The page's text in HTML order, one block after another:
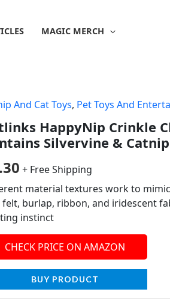
MAGIC MERCH
And Cat Toys, Pet Toys And
HappyNip Crinkle
Silvervine & Catnip
+ Free Shipping
material textures work to
burlap, ribbon, and iridescent
instinct
CHECK PRICE ON AMAZON
BUY PRODUCT